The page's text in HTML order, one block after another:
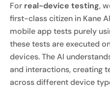
For real-device testing,
first-class citizen in Kane
mobile app tests purely
these tests are executed
devices. The AI
and interactions, creating
across different device